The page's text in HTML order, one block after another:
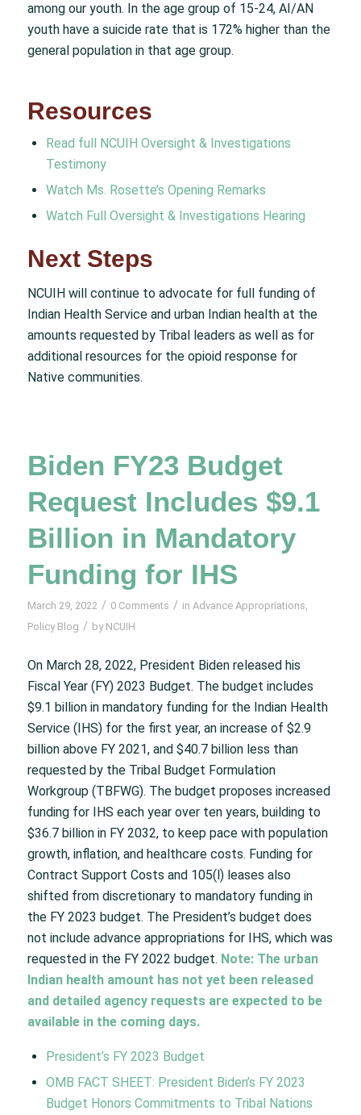
among our youth. In the age group of 15-24, AI/AN
youth have a suicide rate that is 172% higher than the
general population in that age group.
Resources
Read full NCUIH Oversight & Investigations
Testimony
Watch Ms. Rosette’s Opening Remarks
Watch Full Oversight & Investigations Hearing
Next Steps
NCUIH will continue to advocate for full funding of
Indian Health Service and urban Indian health at the
amounts requested by Tribal leaders as well as for
additional resources for the opioid response for
Native communities.
Biden FY23 Budget
Request Includes $9.1
Billion in Mandatory
Funding for IHS
March 29, 2022 / 0 Comments / in Advance Appropriations,
Policy Blog / by NCUIH
On March 28, 2022, President Biden released his
Fiscal Year (FY) 2023 Budget. The budget includes
$9.1 billion in mandatory funding for the Indian Health
Service (IHS) for the first year, an increase of $2.9
billion above FY 2021, and $40.7 billion less than
requested by the Tribal Budget Formulation
Workgroup (TBFWG). The budget proposes increased
funding for IHS each year over ten years, building to
$36.7 billion in FY 2032, to keep pace with population
growth, inflation, and healthcare costs. Funding for
Contract Support Costs and 105(l) leases also
shifted from discretionary to mandatory funding in
the FY 2023 budget. The President’s budget does
not include advance appropriations for IHS, which was
requested in the FY 2022 budget. Note: The urban
Indian health amount has not yet been released
and detailed agency requests are expected to be
available in the coming days.
President’s FY 2023 Budget
OMB FACT SHEET: President Biden’s FY 2023
Budget Honors Commitments to Tribal Nations